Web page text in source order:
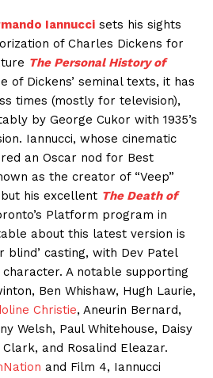
Iannucci sets his sights
of Charles Dickens for
The Personal History of
of Dickens’ seminal texts, it has
times (mostly for television),
by George Cukor with 1935’s
Iannucci, whose cinematic
an Oscar nod for Best
as the creator of “Veep”
his excellent The Death of
Platform program in
about this latest version is
blind’ casting, with Dev Patel
A notable supporting
Ben Whishaw, Hugh Laurie,
Christie, Aneurin Bernard,
Welsh, Paul Whitehouse, Daisy
and Rosalind Eleazar.
and Film 4, Iannucci